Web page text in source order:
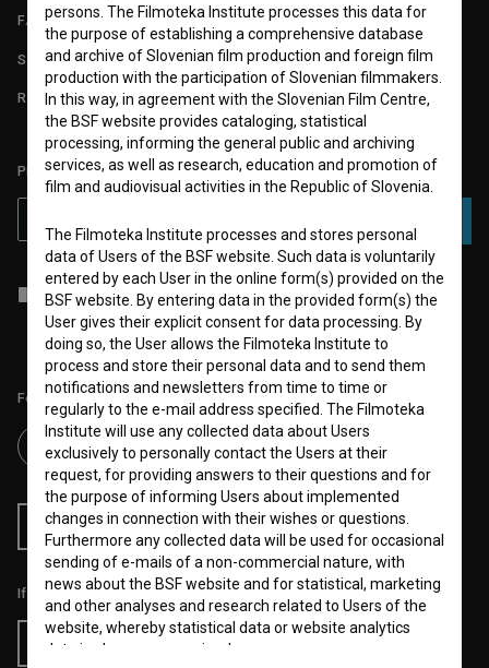
FAQ
STATS
REQUIREMENTS TEST
PLEASE SUBSCRIBE TO OUR NEWSLETTER:
I agree to the terms of service and give my consentto collect, store
and process my personal data.
Follow us on:
RSS News RSS Events
If you like this page, please support us:
Donate
persons. The Filmoteka Institute processes this data for
the purpose of establishing a comprehensive database
and archive of Slovenian film production and foreign film
production with the participation of Slovenian filmmakers.
In this way, in agreement with the Slovenian Film Centre,
the BSF website provides cataloging, statistical
processing, informing the general public and archiving
services, as well as research, education and promotion of
film and audiovisual activities in the Republic of Slovenia.
The Filmoteka Institute processes and stores personal
data of Users of the BSF website. Such data is voluntarily
entered by each User in the online form(s) provided on the
BSF website. By entering data in the provided form(s) the
User gives their explicit consent for data processing. By
doing so, the User allows the Filmoteka Institute to
process and store their personal data and to send them
notifications and newsletters from time to time or
regularly to the e-mail address specified. The Filmoteka
Institute will use any collected data about Users
exclusively to personally contact the Users at their
request, for providing answers to their questions and for
the purpose of informing Users about implemented
changes in connection with their wishes or questions.
Furthermore any collected data will be used for occasional
sending of e-mails of a non-commercial nature, with
news about the BSF website and for statistical, marketing
and other analyses and research related to Users of the
website, whereby statistical data or website analytics
data is always anonymized.